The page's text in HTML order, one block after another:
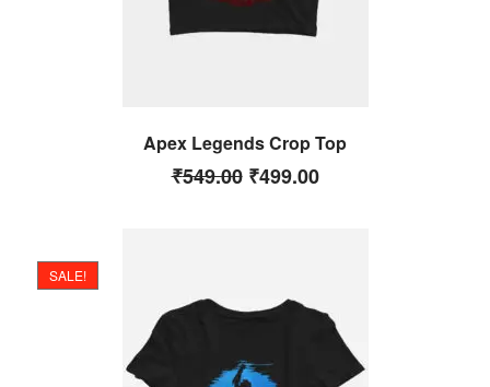
Apex Legends Crop Top
₹549.00 ₹499.00
SALE!